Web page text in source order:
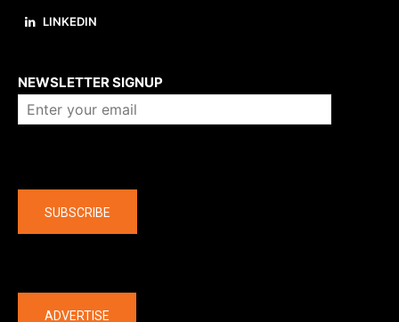
LINKEDIN
NEWSLETTER SIGNUP
SUBSCRIBE
ADVERTISE